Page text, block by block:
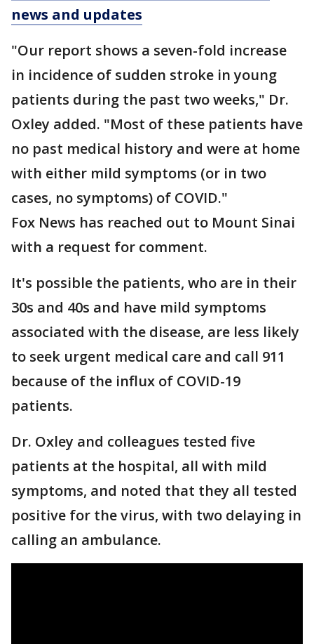
news and updates
"Our report shows a seven-fold increase
in incidence of sudden stroke in young
patients during the past two weeks," Dr.
Oxley added. "Most of these patients have
no past medical history and were at home
with either mild symptoms (or in two
cases, no symptoms) of COVID."
Fox News has reached out to Mount Sinai
with a request for comment.
It's possible the patients, who are in their
30s and 40s and have mild symptoms
associated with the disease, are less likely
to seek urgent medical care and call 911
because of the influx of COVID-19
patients.
Dr. Oxley and colleagues tested five
patients at the hospital, all with mild
symptoms, and noted that they all tested
positive for the virus, with two delaying in
calling an ambulance.